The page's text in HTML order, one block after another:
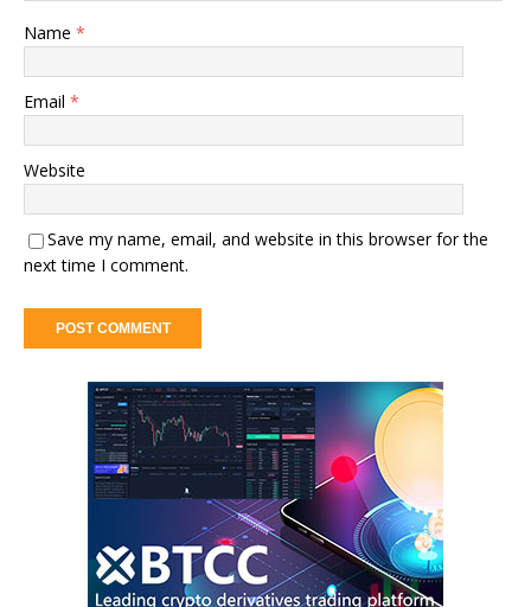
Name *
Email *
Website
Save my name, email, and website in this browser for the
next time I comment.